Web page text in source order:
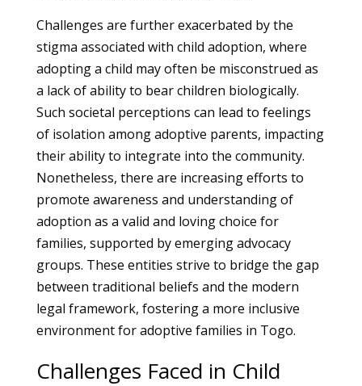
Challenges are further exacerbated by the
stigma associated with child adoption, where
adopting a child may often be misconstrued as
a lack of ability to bear children biologically.
Such societal perceptions can lead to feelings
of isolation among adoptive parents, impacting
their ability to integrate into the community.
Nonetheless, there are increasing efforts to
promote awareness and understanding of
adoption as a valid and loving choice for
families, supported by emerging advocacy
groups. These entities strive to bridge the gap
between traditional beliefs and the modern
legal framework, fostering a more inclusive
environment for adoptive families in Togo.
Challenges Faced in Child